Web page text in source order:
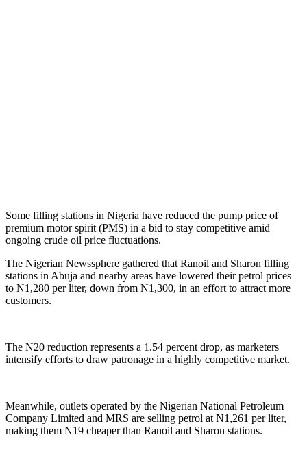
Some filling stations in Nigeria have reduced the pump price of
premium motor spirit (PMS) in a bid to stay competitive amid
ongoing crude oil price fluctuations.
The Nigerian Newssphere gathered that Ranoil and Sharon filling
stations in Abuja and nearby areas have lowered their petrol prices
to N1,280 per liter, down from N1,300, in an effort to attract more
customers.
The N20 reduction represents a 1.54 percent drop, as marketers
intensify efforts to draw patronage in a highly competitive market.
Meanwhile, outlets operated by the Nigerian National Petroleum
Company Limited and MRS are selling petrol at N1,261 per liter,
making them N19 cheaper than Ranoil and Sharon stations.